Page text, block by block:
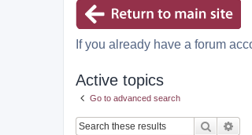
If you already have a forum
Active topics
Go to advanced search
Search